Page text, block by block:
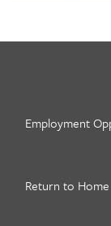
Employment
Return to Home